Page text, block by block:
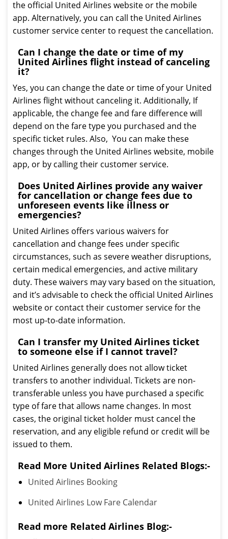
the official United Airlines website or the mobile
app. Alternatively, you can call the United Airlines
customer service center to request the cancellation.
Can I change the date or time of my
United Airlines flight instead of canceling
it?
Yes, you can change the date or time of your United
Airlines flight without canceling it. Additionally, If
applicable, the change fee and fare difference will
depend on the fare type you purchased and the
specific ticket rules. Also, You can make these
changes through the United Airlines website, mobile
app, or by calling their customer service.
Does United Airlines provide any waiver
for cancellation or change fees due to
unforeseen events like illness or
emergencies?
United Airlines offers various waivers for
cancellation and change fees under specific
circumstances, such as severe weather disruptions,
certain medical emergencies, and active military
duty. These waivers may vary based on the situation,
and it’s advisable to check the official United Airlines
website or contact their customer service for the
most up-to-date information.
Can I transfer my United Airlines ticket
to someone else if I cannot travel?
United Airlines generally does not allow ticket
transfers to another individual. Tickets are non-
transferable unless you have purchased a specific
type of fare that allows name changes. In most
cases, the original ticket holder must cancel the
reservation, and any eligible refund or credit will be
issued to them.
Read More United Airlines Related Blogs:-
United Airlines Booking
United Airlines Low Fare Calendar
Read more Related Airlines Blog:-